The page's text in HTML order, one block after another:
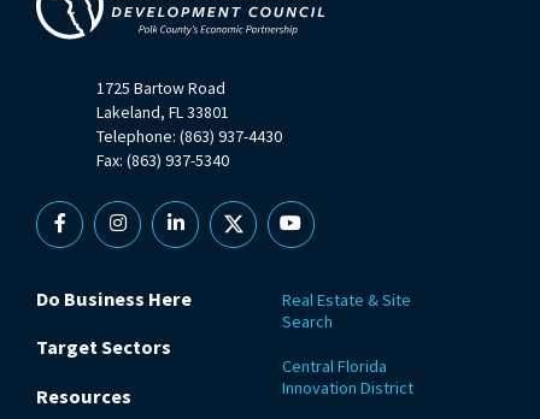
1725 Bartow Road
Lakeland, FL 33801
Telephone: (863) 937-4430
Fax: (863) 937-5340
FacebookInstagramLinkedin
X YouTube
Do Business Here
Target Sectors
Resources
Real Estate & Site
Search
Central Florida
Innovation District